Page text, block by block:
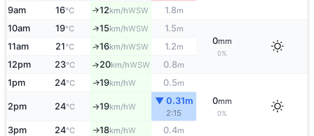
9am 16°C ↑12km/hWSW 1.8m
10am 19°C ↑15km/hWSW 1.5m
0mm
0%
11am 21°C ↑16km/hWSW 1.2m
12pm 23°C ↑20km/hWSW 0.8m
1pm 24°C ↑19km/hW 0.5m
0mm
0%
2pm 24°C ↑19km/hW
▼ 0.31m
2:15
3pm 24°C ↑18km/hW 0.4m